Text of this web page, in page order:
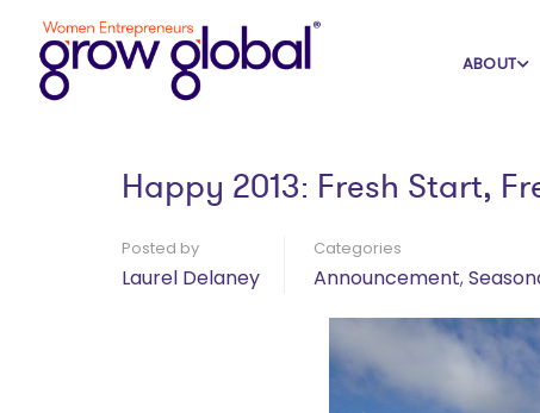
ABOUT
Home Blog Announcement
Happy 2013: Fresh Start,
Posted by
Laurel Delaney
Categories
Announcement,